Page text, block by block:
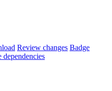
Review changes Badge
dependencies